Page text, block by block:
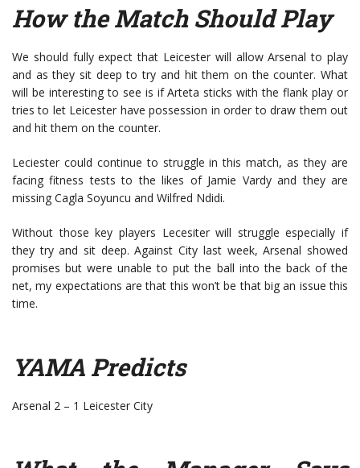
How the Match Should Play
We should fully expect that Leicester will allow Arsenal to play
and as they sit deep to try and hit them on the counter. What
will be interesting to see is if Arteta sticks with the flank play or
tries to let Leicester have possession in order to draw them out
and hit them on the counter.
Leciester could continue to struggle in this match, as they are
facing fitness tests to the likes of Jamie Vardy and they are
missing Cagla Soyuncu and Wilfred Ndidi.
Without those key players Lecesiter will struggle especially if
they try and sit deep. Against City last week, Arsenal showed
promises but were unable to put the ball into the back of the
net, my expectations are that this won’t be that big an issue this
time.
YAMA Predicts
Arsenal 2 – 1 Leicester City